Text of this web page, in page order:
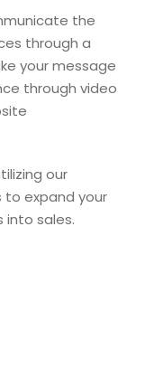
the
through a
your message
through video
our
expand your
sales.